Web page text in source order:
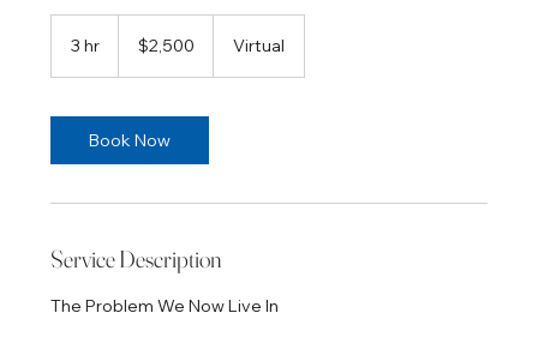
3 hr
dollars$2,500 Virtual
Book Now
Service Description
The Problem We Now Live In